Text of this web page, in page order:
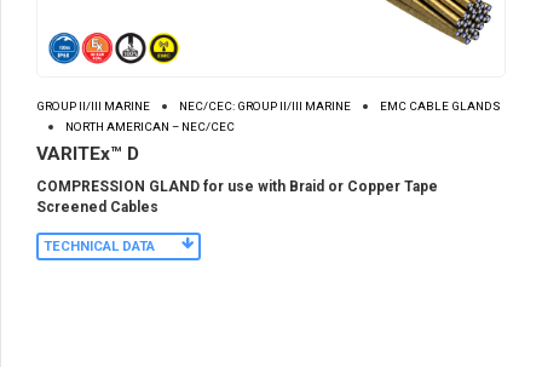
GROUP II/III MARINE NEC/CEC: GROUP II/III MARINE
EMC CABLE GLANDS
NORTH AMERICAN – NEC/CEC
VARITEx™ D
COMPRESSION GLAND for use with Braid or Copper Tape
Screened Cables
TECHNICAL DATA